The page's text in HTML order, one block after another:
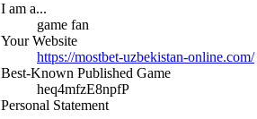
I am a...
game fan
Your Website
https://mostbet-uzbekistan-online.com/
Best-Known Published Game
heq4mfzE8npfP
Personal Statement